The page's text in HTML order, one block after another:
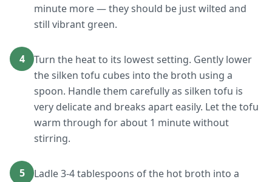
minute more — they should be just wilted and
still vibrant green.
4
Turn the heat to its lowest setting. Gently lower
the silken tofu cubes into the broth using a
spoon. Handle them carefully as silken tofu is
very delicate and breaks apart easily. Let the tofu
warm through for about 1 minute without
stirring.
5
Ladle 3-4 tablespoons of the hot broth into a